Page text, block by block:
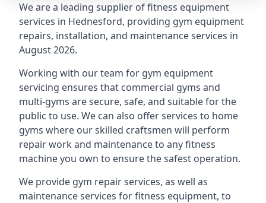
We are a leading supplier of fitness equipment
services in Hednesford, providing gym equipment
repairs, installation, and maintenance services in
August 2026.
Working with our team for gym equipment
servicing ensures that commercial gyms and
multi-gyms are secure, safe, and suitable for the
public to use. We can also offer services to home
gyms where our skilled craftsmen will perform
repair work and maintenance to any fitness
machine you own to ensure the safest operation.
We provide gym repair services, as well as
maintenance services for fitness equipment, to